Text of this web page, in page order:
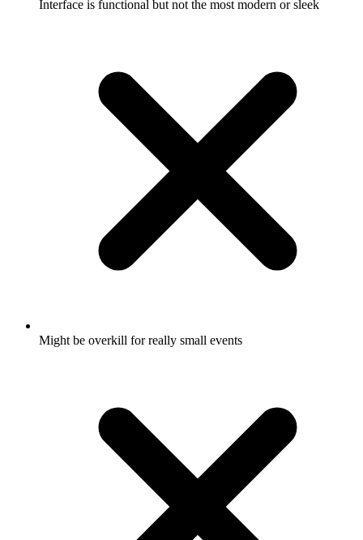
Interface is functional but not the most modern or sleek
Might be overkill for really small events